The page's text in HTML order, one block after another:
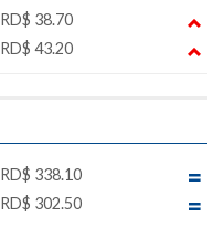
RD$ 38.70
RD$ 43.20
RD$ 338.10
RD$ 302.50